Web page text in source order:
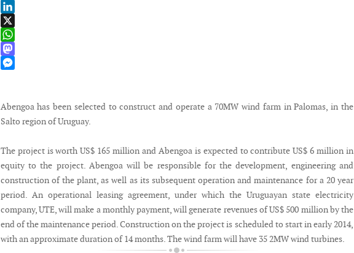
Email
LinkedIn
X
WhatsApp
Mastodon
Abengoa has been selected to construct and operate a 70MW wind farm in Palomas, in the
Salto region of Uruguay.
The project is worth US$ 165 million and Abengoa is expected to contribute US$ 6 million in
equity to the project. Abengoa will be responsible for the development, engineering and
construction of the plant, as well as its subsequent operation and maintenance for a 20 year
period. An operational leasing agreement, under which the Uruguayan state electricity
company, UTE, will make a monthly payment, will generate revenues of US$ 500 million by the
end of the maintenance period. Construction on the project is scheduled to start in early 2014,
with an approximate duration of 14 months. The wind farm will have 35 2MW wind turbines.